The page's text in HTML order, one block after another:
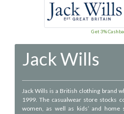
Get 3%
Jack Wills
Jack Wills is a British clothing brand
1999. The casualwear store stocks
women, as well as kids’ and home